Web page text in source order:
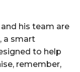
his team are
a smart
to help
remember,